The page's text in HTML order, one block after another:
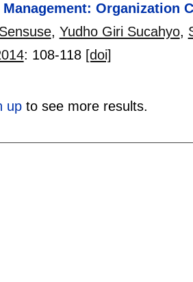
Organization
, Yudho Giri Sucahyo,
: 108-118 [doi]
upto see more results.